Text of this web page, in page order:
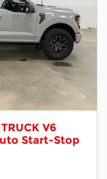
V6
Start-Stop